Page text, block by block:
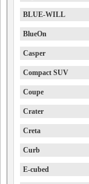
BLUE-WILL
BlueOn
Casper
Compact SUV
Coupe
Crater
Creta
Curb
E-cubed